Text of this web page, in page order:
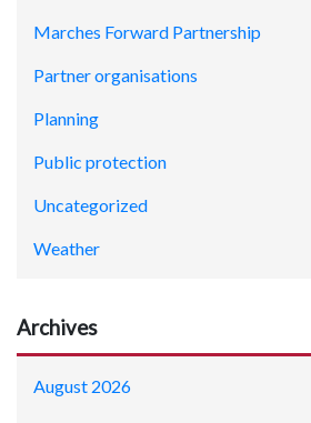
Marches Forward Partnership
Partner organisations
Planning
Public protection
Uncategorized
Weather
Archives
August 2026